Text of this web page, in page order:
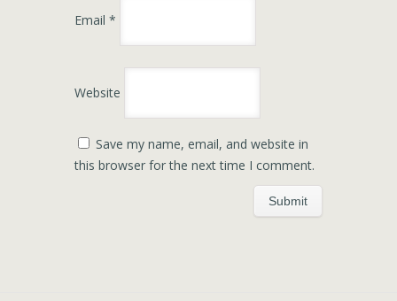
Email *
Website
Save my name, email, and website in
this browser for the next time I comment.